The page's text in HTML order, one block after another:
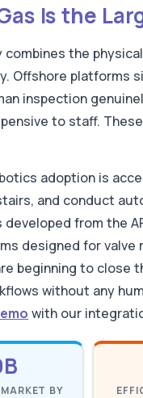
Is the
the
Offshore platforms
inspection
to staff.
adoption is
and conduct
from the
designed for
beginning to close
without any
with our
BY